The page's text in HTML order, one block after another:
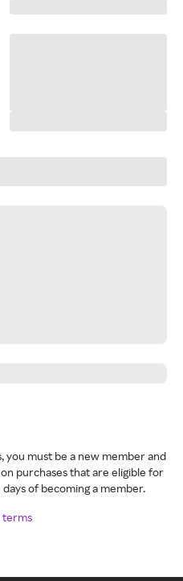
you must be a new member and
purchases that are eligible for
of becoming a member.
terms